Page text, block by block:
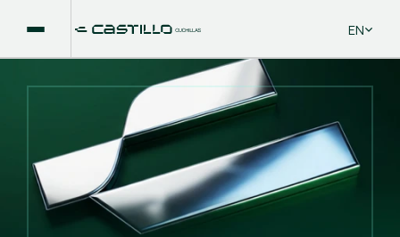
Select
EN